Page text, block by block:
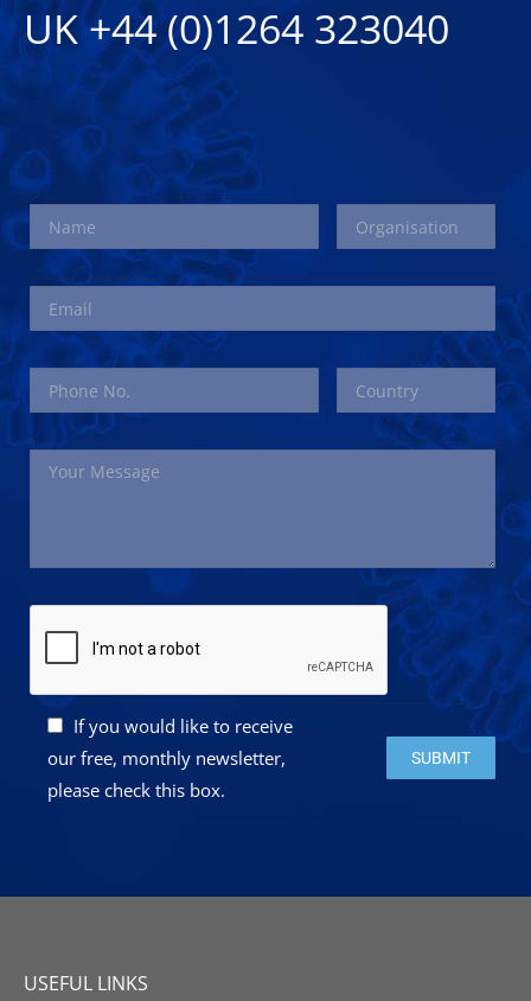
UK +44 (0)1264 323040
If you would like to receive
our free, monthly newsletter,
please check this box.
Please leave
USEFUL LINKS